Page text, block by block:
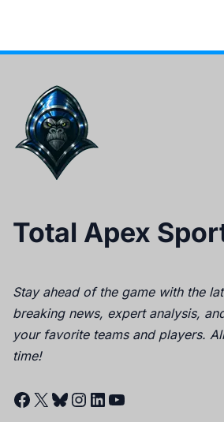
Total Apex
Stay ahead of the game with the
breaking news, expert analysis,
your favorite teams and players.
time!
Facebook
X Bluesky
Instagram
LinkedIn
YouTube